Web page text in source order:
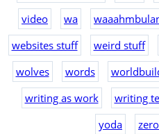
video
wa
websites stuff
weird stuff
wolves
words
writing as work
writing
yoda